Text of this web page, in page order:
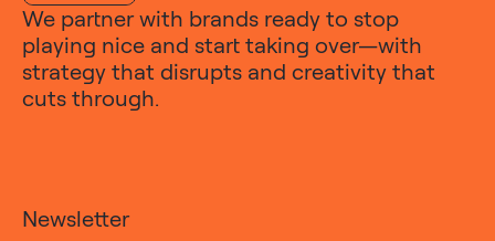
We partner with brands ready to stop
playing nice and start taking over—with
strategy that disrupts and creativity that
cuts through.
Newsletter